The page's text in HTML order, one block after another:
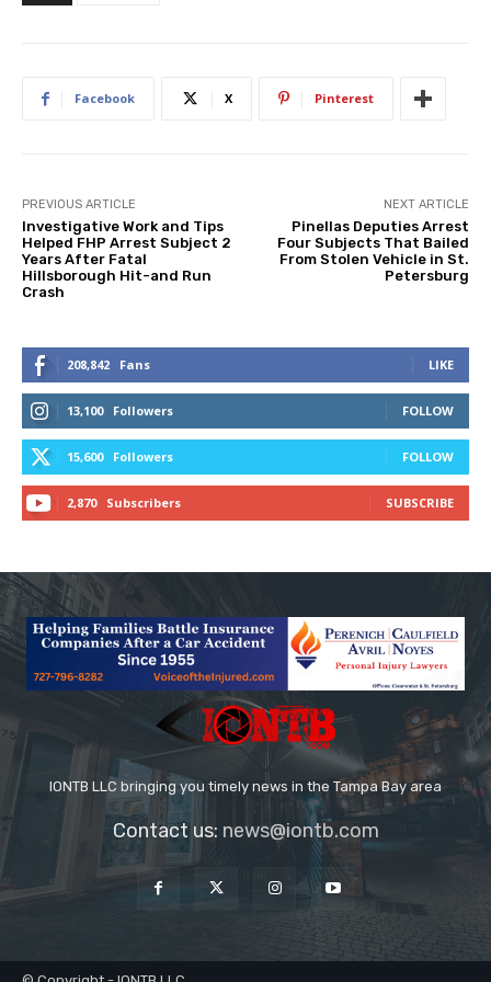
Facebook X Pinterest
PREVIOUS ARTICLE
Investigative Work and Tips
Helped FHP Arrest Subject 2
Years After Fatal
Hillsborough Hit-and Run
Crash
NEXT ARTICLE
Pinellas Deputies Arrest
Four Subjects That Bailed
From Stolen Vehicle in St.
Petersburg
208,842 Fans LIKE
13,100 Followers FOLLOW
15,600 Followers FOLLOW
2,870 Subscribers SUBSCRIBE
IONTB LLC bringing you timely news in the Tampa Bay area
Contact us: news@iontb.com